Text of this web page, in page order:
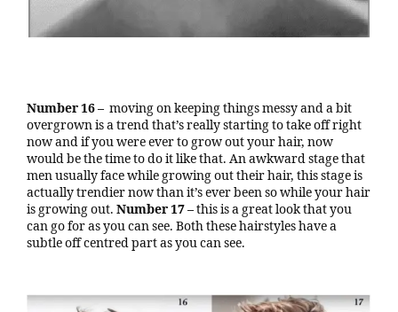
Number 16 – moving on keeping things messy and a bit
overgrown is a trend that’s really starting to take off right
now and if you were ever to grow out your hair, now
would be the time to do it like that. An awkward stage that
men usually face while growing out their hair, this stage is
actually trendier now than it’s ever been so while your hair
is growing out. Number 17 –this is a great look that you
can go for as you can see. Both these hairstyles have a
subtle off centred part as you can see.